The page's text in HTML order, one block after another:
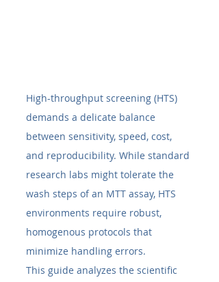
High-throughput screening (HTS)
demands a delicate balance
between sensitivity, speed, cost,
and reproducibility. While standard
research labs might tolerate the
wash steps of an MTT assay, HTS
environments require robust,
homogenous protocols that
minimize handling errors.
This guide analyzes the scientific